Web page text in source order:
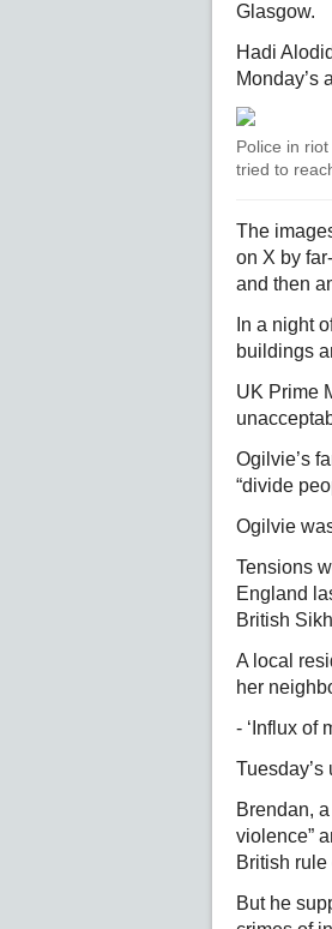
Glasgow.
Hadi
Monday’s
Police in
tried to
The
on X by
and then
In a night
buildings
UK Prime
Ogilvie’s
“divide
Ogilvie
Tensions
England
British
A local
her
- ‘Influx of
Brendan,
violence”
British
But he